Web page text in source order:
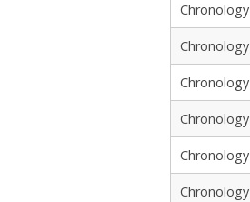
Chronology
Chronology
Chronology
Chronology
Chronology
Chronology